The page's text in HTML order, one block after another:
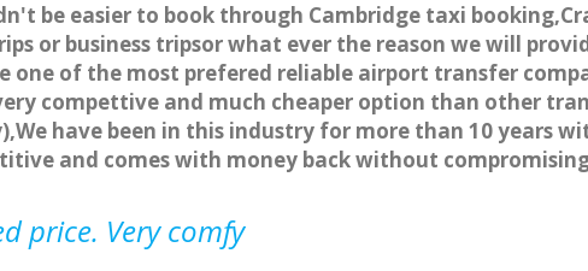
be easier to book through Cambridge taxi
or business tripsor what ever the reason we will
of the most prefered reliable airport transfer
compettive and much cheaper option than other
have been in this industry for more than 10 years
and comes with money back without
price. Very comfy